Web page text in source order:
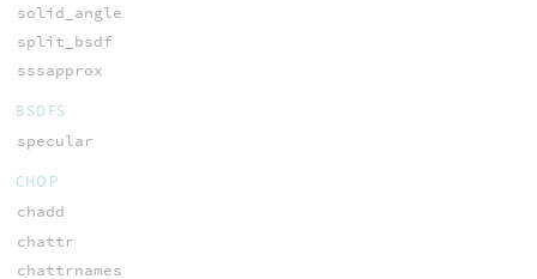
solid_angle
split_bsdf
sssapprox
BSDFS
specular
CHOP
chadd
chattr
chattrnames